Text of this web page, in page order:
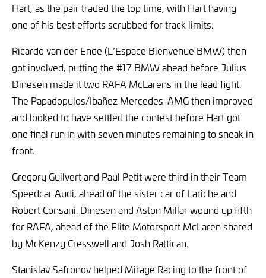
Hart, as the pair traded the top time, with Hart having
one of his best efforts scrubbed for track limits.
Ricardo van der Ende (L’Espace Bienvenue BMW) then
got involved, putting the #17 BMW ahead before Julius
Dinesen made it two RAFA McLarens in the lead fight.
The Papadopulos/Ibañez Mercedes-AMG then improved
and looked to have settled the contest before Hart got
one final run in with seven minutes remaining to sneak in
front.
Gregory Guilvert and Paul Petit were third in their Team
Speedcar Audi, ahead of the sister car of Lariche and
Robert Consani. Dinesen and Aston Millar wound up fifth
for RAFA, ahead of the Elite Motorsport McLaren shared
by McKenzy Cresswell and Josh Rattican.
Stanislav Safronov helped Mirage Racing to the front of